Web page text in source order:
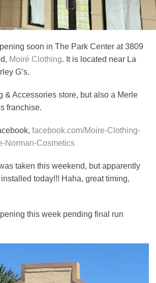
soon in The Park Center at 3809
Moiré Clothing. It is located near La
G’s.
& Accessories store, but also a Merle
franchise.
facebook.com/Moire-Clothing-
Norman-Cosmetics
taken this weekend, but apparently
today!!! Haha, great timing,
this week pending final run